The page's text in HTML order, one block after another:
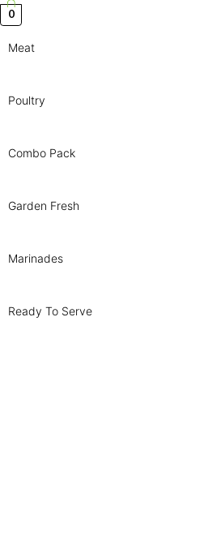
0
Meat
Poultry
Combo Pack
Garden Fresh
Marinades
Ready To Serve